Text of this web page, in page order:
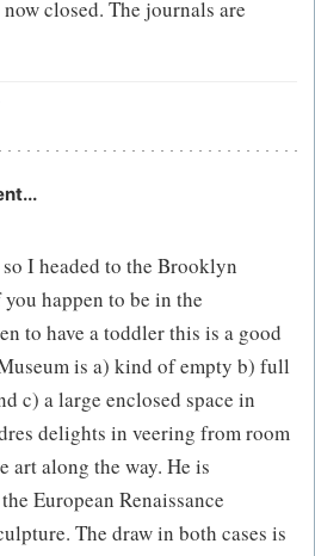
closed. The journals are
I headed to the Brooklyn
happen to be in the
to have a toddler this is a good
is a) kind of empty b) full
c) a large enclosed space in
delights in veering from room
art along the way. He is
European Renaissance
The draw in both cases is